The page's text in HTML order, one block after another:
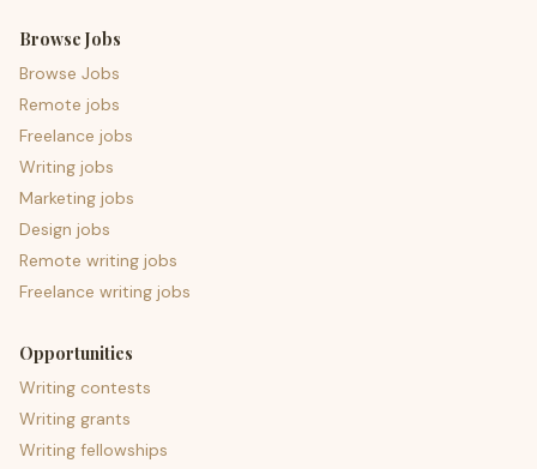
Browse Jobs
Browse Jobs
Remote jobs
Freelance jobs
Writing jobs
Marketing jobs
Design jobs
Remote writing jobs
Freelance writing jobs
Opportunities
Writing contests
Writing grants
Writing fellowships